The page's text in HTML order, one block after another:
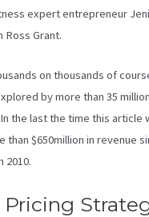
expert entrepreneur
Ross Grant.
on thousands of
by more than 35
the last the time this article
than $650million in revenue
2010.
Pricing